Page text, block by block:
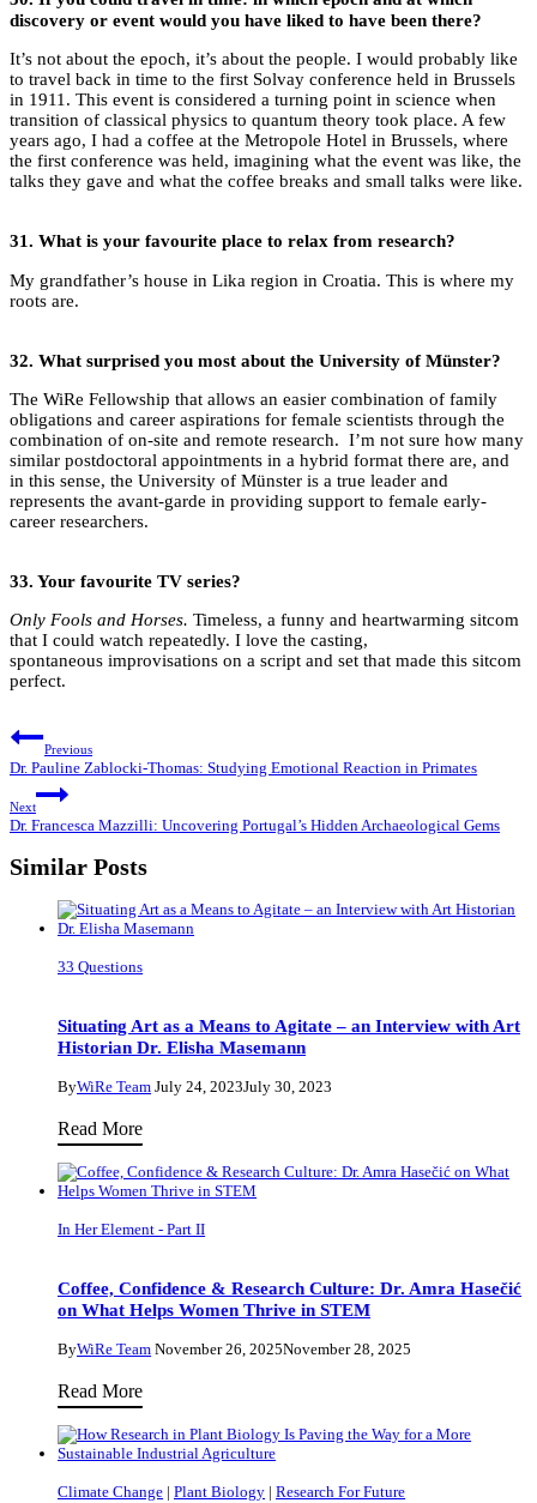
discovery or event would you have liked to have been there?
It’s not about the epoch, it’s about the people. I would probably like
to travel back in time to the first Solvay conference held in Brussels
in 1911. This event is considered a turning point in science when
transition of classical physics to quantum theory took place. A few
years ago, I had a coffee at the Metropole Hotel in Brussels, where
the first conference was held, imagining what the event was like, the
talks they gave and what the coffee breaks and small talks were like.
31. What is your favourite place to relax from research?
My grandfather’s house in Lika region in Croatia. This is where my
roots are.
32. What surprised you most about the University of Münster?
The WiRe Fellowship that allows an easier combination of family
obligations and career aspirations for female scientists through the
combination of on-site and remote research. I’m not sure how many
similar postdoctoral appointments in a hybrid format there are, and
in this sense, the University of Münster is a true leader and
represents the avant-garde in providing support to female early-
career researchers.
33. Your favourite TV series?
Only Fools and Horses. Timeless, a funny and heartwarming sitcom
that I could watch repeatedly. I love the casting,
spontaneous improvisations on a script and set that made this sitcom
perfect.
Post
navigation
Previous
Dr. Pauline Zablocki-Thomas: Studying Emotional Reaction in Primates
Next
Dr. Francesca Mazzilli: Uncovering Portugal’s Hidden Archaeological Gems
Similar Posts
33 Questions
Situating Art as a Means to Agitate – an Interview with Art
Historian Dr. Elisha Masemann
ByWiRe Team July 24, 2023July 30, 2023
Read MoreSituating
as
Agitate
Interview
with
Art
Historian
In Her Element - Part II
Coffee, Confidence & Research Culture: Dr. Amra Hasečić
on What Helps Women Thrive in STEM
ByWiRe Team November 26, 2025November 28, 2025
Read MoreCoffee,
&
Climate Change | Plant Biology | Research For Future